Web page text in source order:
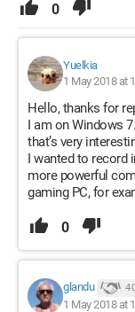
0
Yuelkia
1 May 2018 at
Hello, thanks for
I am on Windows
that’s very
I wanted to record
more powerful
gaming PC, for
0
glandu 4
1 May 2018 at